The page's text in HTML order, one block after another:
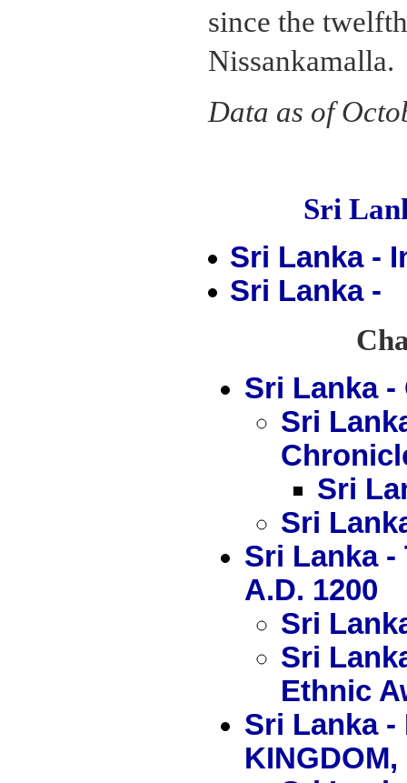
since the
Nissankamalla.
Data as of
Sri
Sri Lanka -
Sri Lanka -
Sri Lanka -
Sri
Sri
Sri
Sri Lanka -
A.D. 1200
Sri
Sri
Ethnic
Sri Lanka -
KINGDOM,